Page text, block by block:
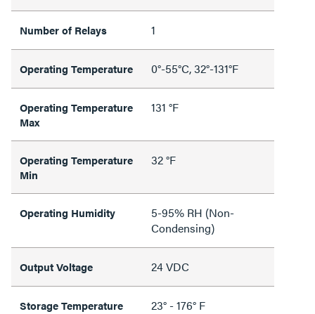
Number of Relays 1
Operating Temperature 0°-55°C, 32°-131°F
Operating Temperature
Max
131 °F
Operating Temperature
Min
32 °F
Operating Humidity
5-95% RH (Non-
Condensing)
Output Voltage 24 VDC
Storage Temperature 23° - 176° F